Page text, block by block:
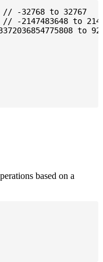
to
based on a